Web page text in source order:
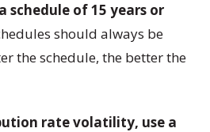
schedule of 15 years or
should always be
the schedule, the better the
rate volatility, use a